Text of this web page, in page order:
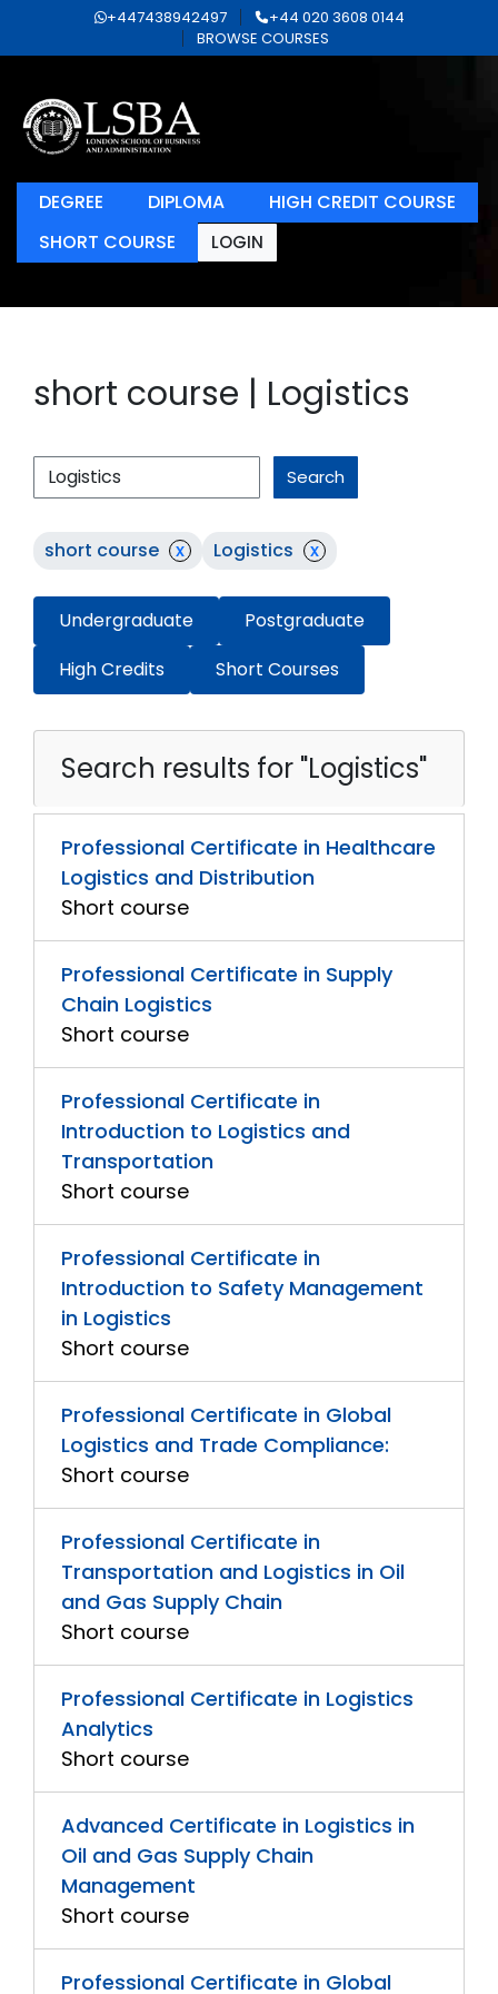
+447438942497
+44 020 3608 0144
BROWSE COURSES
DEGREE DIPLOMA
HIGH CREDIT COURSE
SHORT COURSE
LOGIN
short course | Logistics
Search
short course x Logistics x
Undergraduate
Postgraduate
High Credits
Short Courses
Search results for "Logistics"
Professional Certificate in Healthcare
Logistics and Distribution
Short course
Professional Certificate in Supply
Chain Logistics
Short course
Professional Certificate in
Introduction to Logistics and
Transportation
Short course
Professional Certificate in
Introduction to Safety Management
in Logistics
Short course
Professional Certificate in Global
Logistics and Trade Compliance:
Short course
Professional Certificate in
Transportation and Logistics in Oil
and Gas Supply Chain
Short course
Professional Certificate in Logistics
Analytics
Short course
Advanced Certificate in Logistics in
Oil and Gas Supply Chain
Management
Short course
Professional Certificate in Global